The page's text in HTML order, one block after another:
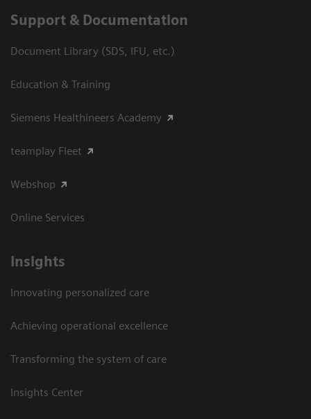
Support & Documentation
Document Library (SDS, IFU, etc.)
Education & Training
Siemens Healthineers Academy
teamplay Fleet
Webshop
Online Services
Insights
Innovating personalized care
Achieving operational excellence​
Transforming the system of care
Insights Center